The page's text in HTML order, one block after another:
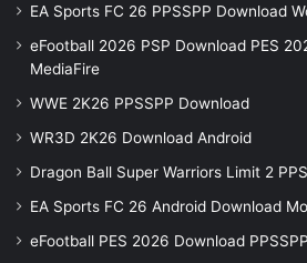
EA Sports FC 26 PPSSPP Download
eFootball 2026 PSP Download PES
MediaFire
WWE 2K26 PPSSPP Download
WR3D 2K26 Download Android
Dragon Ball Super Warriors Limit 2
EA Sports FC 26 Android Download
eFootball PES 2026 Download PPSSPP